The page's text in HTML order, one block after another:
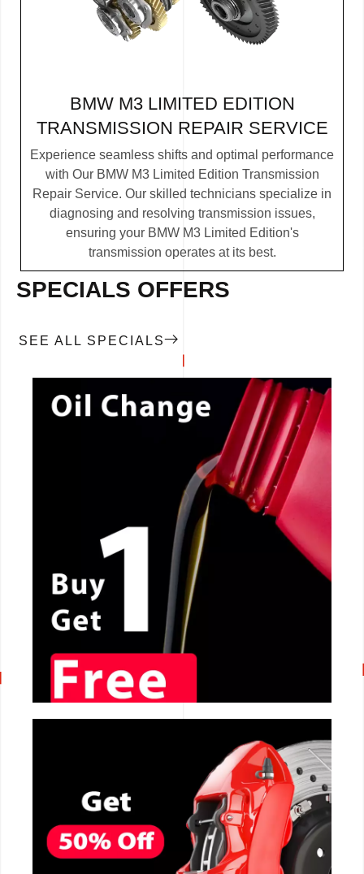
BMW M3 LIMITED EDITION
TRANSMISSION REPAIR SERVICE
Experience seamless shifts and optimal performance
with Our BMW M3 Limited Edition Transmission
Repair Service. Our skilled technicians specialize in
diagnosing and resolving transmission issues,
ensuring your BMW M3 Limited Edition's
transmission operates at its best.
SPECIALS OFFERS
SEE ALL SPECIALS
CALL NOW